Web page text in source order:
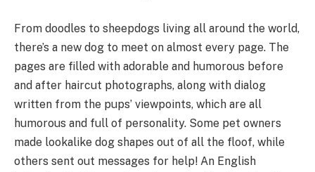
From doodles to sheepdogs living all around the world,
there’s a new dog to meet on almost every page. The
pages are filled with adorable and humorous before
and after haircut photographs, along with dialog
written from the pups’ viewpoints, which are all
humorous and full of personality. Some pet owners
made lookalike dog shapes out of all the floof, while
others sent out messages for help! An English